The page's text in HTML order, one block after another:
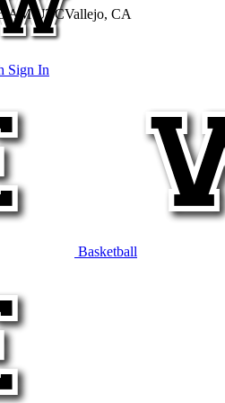
Sign In
AM UTCVallejo, CA
Basketball